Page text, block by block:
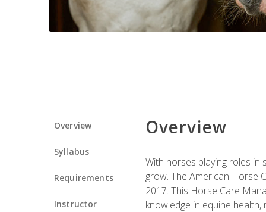
Overview
Syllabus
Requirements
Instructor
Overview
With horses playing roles
grow. The American Horse
2017. This Horse Care
knowledge in equine